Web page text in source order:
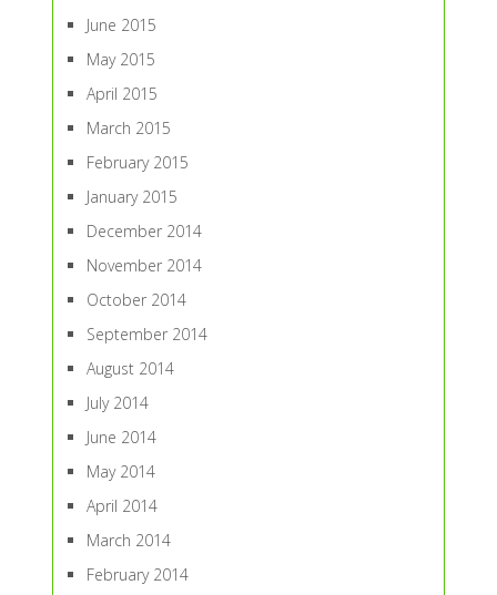
June 2015
May 2015
April 2015
March 2015
February 2015
January 2015
December 2014
November 2014
October 2014
September 2014
August 2014
July 2014
June 2014
May 2014
April 2014
March 2014
February 2014